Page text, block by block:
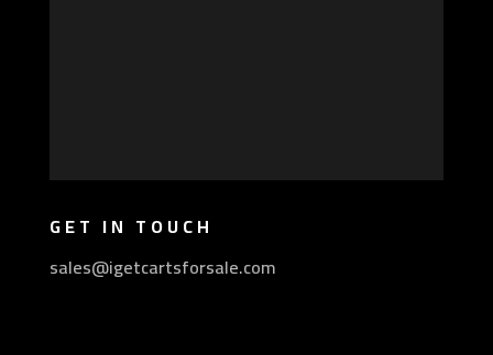
GET IN TOUCH
sales@igetcartsforsale.com